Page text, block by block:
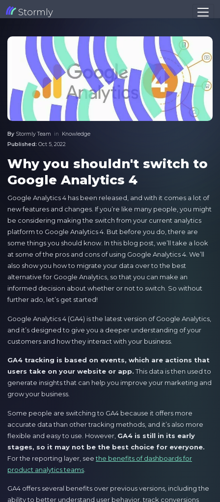
Stormly
By Stormly Team in Knowledge
Published: Oct 5, 2022
Why you shouldn't switch to
Google Analytics 4
Google Analytics 4 has been released, and with it comes a lot of
new features and changes. If you’re like many people, you might
be considering making the switch from your current analytics
platform to Google Analytics 4. But before you do, there are
some things you should know. In this blog post, we’ll take a look
at some of the pros and cons of using Google Analytics 4. We’ll
also show you how to migrate your data over to the best
alternative for Google Analytics, so that you can make an
informed decision about whether or not to switch. So without
further ado, let’s get started!
Google Analytics 4 (GA4) is the latest version of Google Analytics,
and it’s designed to give you a deeper understanding of your
customers and how they interact with your business.
GA4 tracking is based on events, which are actions that
users take on your website or app.This data is then used to
generate insights that can help you improve your marketing and
grow your business.
Some people are switching to GA4 because it offers more
accurate data than other tracking methods, and it’s also more
flexible and easy to use. However, GA4 is still in its early
stages, so it may not be the best choice for everyone.
For the reporting layer, seethe benefits of dashboards for
product analytics teams
GA4 offers several benefits over previous versions, including the
ability to better understand user behavior, track conversions